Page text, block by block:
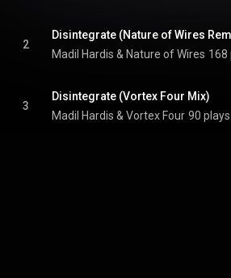
2
Disintegrate (Nature of Wires
Madil Hardis & Nature of Wires 168
3
Disintegrate (Vortex Four Mix)
Madil Hardis & Vortex Four 90 plays